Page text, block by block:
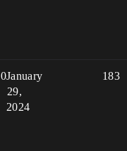
0 183
January
29,
2024